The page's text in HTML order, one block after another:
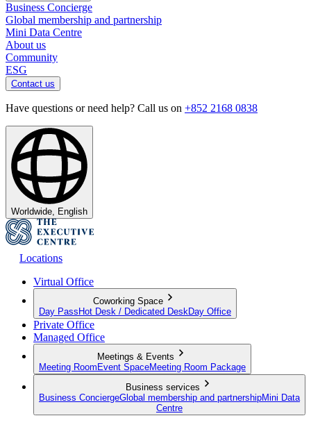
Business Concierge
Global membership and partnership
Mini Data Centre
About us
Community
ESG
Contact us
Have questions or need help? Call us on +852 2168 0838
Worldwide, English
Locations
Virtual Office
Coworking Space
Day Pass Hot Desk / Dedicated Desk Day Office
Private Office
Managed Office
Meetings & Events
Meeting Room Event SpaceMeeting Room Package
Business services
Business ConciergeGlobal membership and partnershipMini Data
Centre